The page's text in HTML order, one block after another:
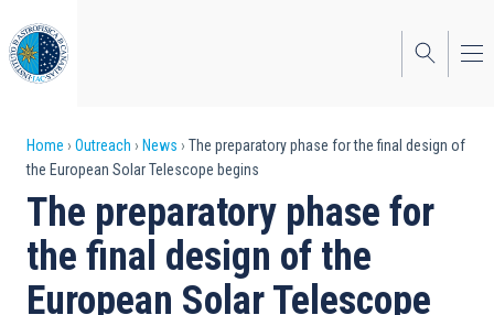
to
main
content
Breadcrumb
Home Outreach News
The preparatory phase for the final design of
the European Solar Telescope begins
The preparatory phase for
the final design of the
European Solar Telescope